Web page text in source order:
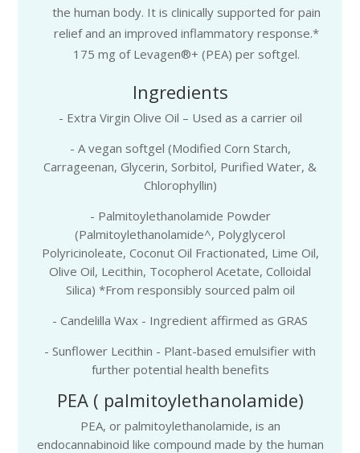
the human body. It is clinically supported for pain
relief and an improved inflammatory response.*
175 mg of Levagen®+ (PEA) per softgel.
Ingredients
- Extra Virgin Olive Oil – Used as a carrier oil
- A vegan softgel (Modified Corn Starch,
Carrageenan, Glycerin, Sorbitol, Purified Water, &
Chlorophyllin)
- Palmitoylethanolamide Powder
(Palmitoylethanolamide^, Polyglycerol
Polyricinoleate, Coconut Oil Fractionated, Lime Oil,
Olive Oil, Lecithin, Tocopherol Acetate, Colloidal
Silica) *From responsibly sourced palm oil
- Candelilla Wax - Ingredient affirmed as GRAS
- Sunflower Lecithin - Plant-based emulsifier with
further potential health benefits
PEA ( palmitoylethanolamide)
PEA, or palmitoylethanolamide, is an
endocannabinoid like compound made by the human